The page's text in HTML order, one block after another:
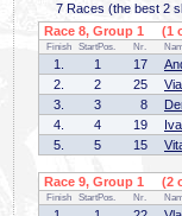
7 Races (the best 2
Race 8, Group 1 (1
Finish StartPos. Nr.
1. 1 17
2.
2 25
3.
3 8
4.
4 19
5.
5 15
Race 9, Group 1 (2
Finish StartPos. Nr.